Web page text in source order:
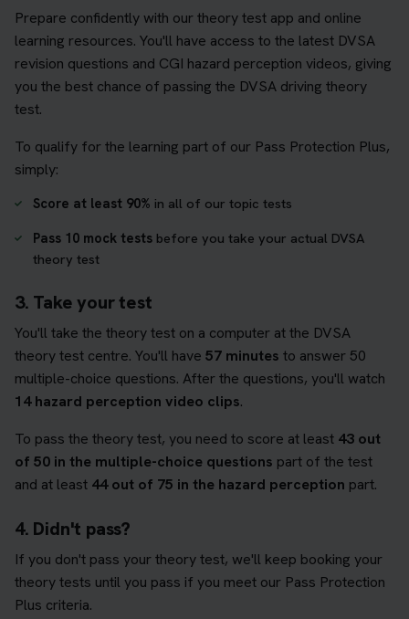
Prepare confidently with our theory test app and online
learning resources. You'll have access to the latest DVSA
revision questions and CGI hazard perception videos, giving
you the best chance of passing the DVSA driving theory
test.
To qualify for the learning part of our Pass Protection Plus,
simply:
Score at least 90% in all of our topic tests
Pass 10 mock tests before you take your actual DVSA
theory test
3. Take your test
You'll take the theory test on a computer at the DVSA
theory test centre. You'll have 57 minutes to answer 50
multiple-choice questions. After the questions, you'll watch
14 hazard perception video clips.
To pass the theory test, you need to score at least 43 out
of 50 in the multiple-choice questions part of the test
and at least 44 out of 75 in the hazard perception part.
4. Didn't pass?
If you don't pass your theory test, we'll keep booking your
theory tests until you pass if you meet our Pass Protection
Plus criteria.